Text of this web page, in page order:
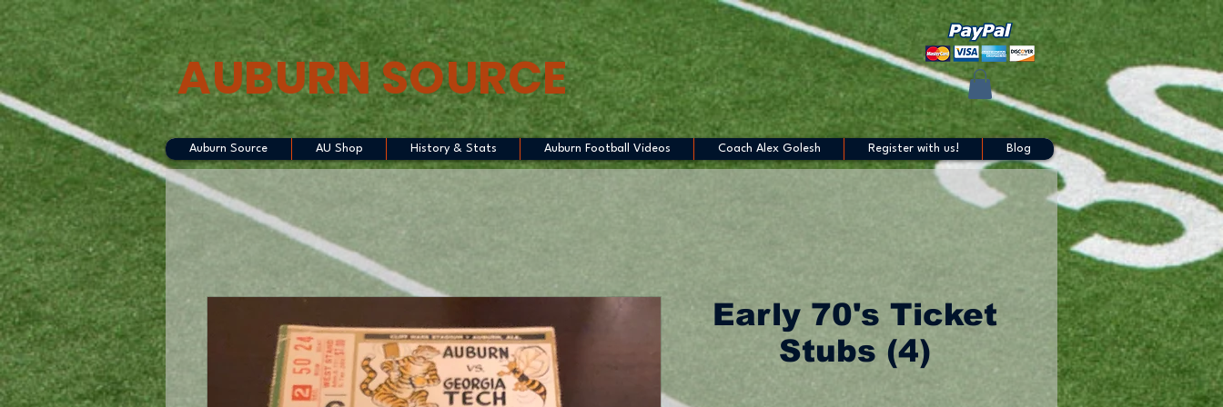
AUBURN SOURCE
Early 70's Ticket
Stubs (4)
Auburn Source AU Shop History & Stats Auburn Football Videos Coach Alex Golesh Register with us! Blog